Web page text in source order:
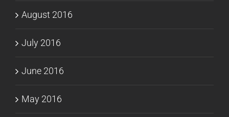
August 2016
July 2016
June 2016
May 2016